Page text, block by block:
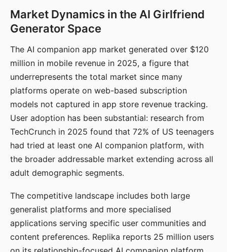
Market Dynamics in the AI Girlfriend
Generator Space
The AI companion app market generated over $120
million in mobile revenue in 2025, a figure that
underrepresents the total market since many
platforms operate on web-based subscription
models not captured in app store revenue tracking.
User adoption has been substantial: research from
TechCrunch in 2025 found that 72% of US teenagers
had tried at least one AI companion platform, with
the broader addressable market extending across all
adult demographic segments.
The competitive landscape includes both large
generalist platforms and more specialised
applications serving specific user communities and
content preferences. Replika reports 25 million users